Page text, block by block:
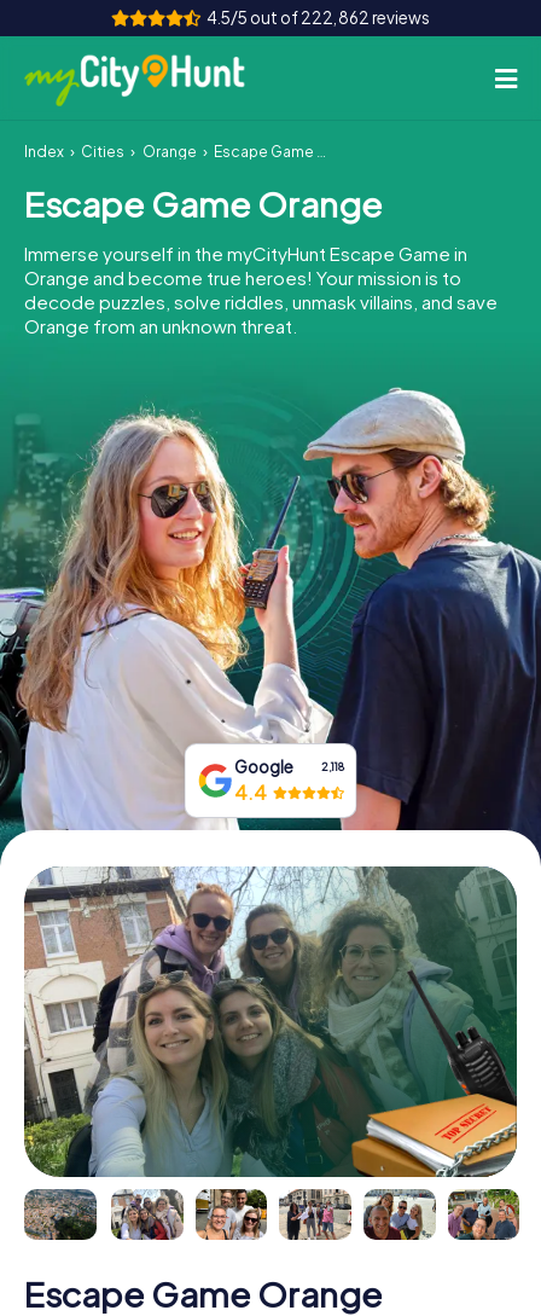
4.5/5 out of 222,862 reviews
How it works
Cities
Tours
Team Building
INT AT CH
DE
ES
FR UK
IE
IT
NL
Book Tickets
Buy Gift Vouchers
Index Cities Orange Escape Game Orange
Escape Game Orange
Immerse yourself in the myCityHunt Escape Game in
Orange and become true heroes! Your mission is to
decode puzzles, solve riddles, unmask villains, and save
Orange from an unknown threat.
Google 2,118
4.4
Escape Game Orange